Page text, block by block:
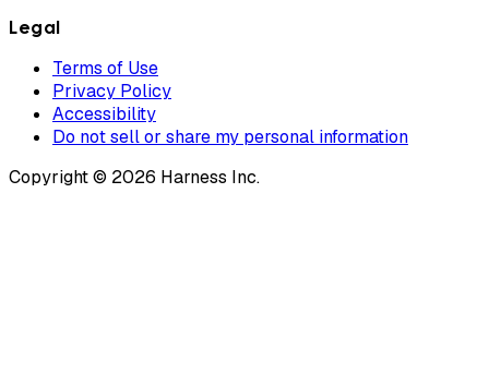
Legal
Terms of Use
Privacy Policy
Accessibility
Do not sell or share my personal information
Copyright © 2026 Harness Inc.